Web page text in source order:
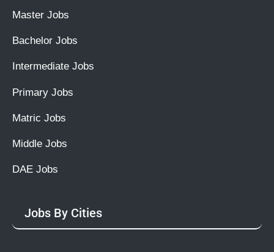
Master Jobs
Bachelor Jobs
Intermediate Jobs
Primary Jobs
Matric Jobs
Middle Jobs
DAE Jobs
Jobs By Cities